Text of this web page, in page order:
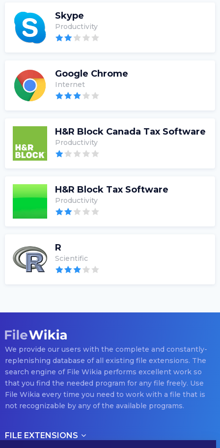
Skype
Productivity
Google Chrome
Internet
H&R Block Canada Tax Software
Productivity
H&R Block Tax Software
Productivity
R
Scientific
We provide our users with the complete and constantly-
replenishing database of all existing file extensions. The
search engine of File Wikia performs excellent work so
that you find the needed program for any file freely. Use
File Wikia every time you need to work with a file that is
not recognizable by any of the available programs.
FILE EXTENSIONS